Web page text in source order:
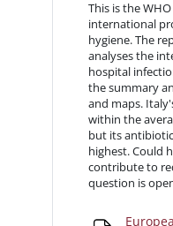
This is the
international
hygiene. The
analyses the
hospital
the summary
and maps.
within the
but its
highest. Could
contribute to
question is